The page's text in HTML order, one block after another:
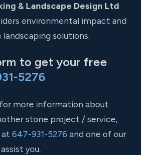
& Landscape Design Ltd
environmental impact and
solutions.
to get your free
5276
more information about
stone project / service,
at 647-931-5276 and one of our
you.